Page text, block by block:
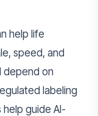
help life
speed, and
depend on
labeling
guide AI-